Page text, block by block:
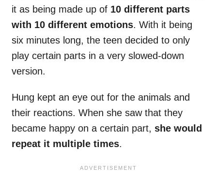
it as being made up of 10 different parts
with 10 different emotions. With it being
six minutes long, the teen decided to only
play certain parts in a very slowed-down
version.
Hung kept an eye out for the animals and
their reactions. When she saw that they
became happy on a certain part, she would
repeat it multiple times.